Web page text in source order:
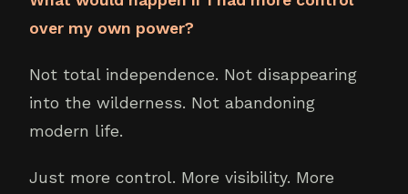
over my own power?
Not total independence. Not disappearing
into the wilderness. Not abandoning
modern life.
Just more control. More visibility. More